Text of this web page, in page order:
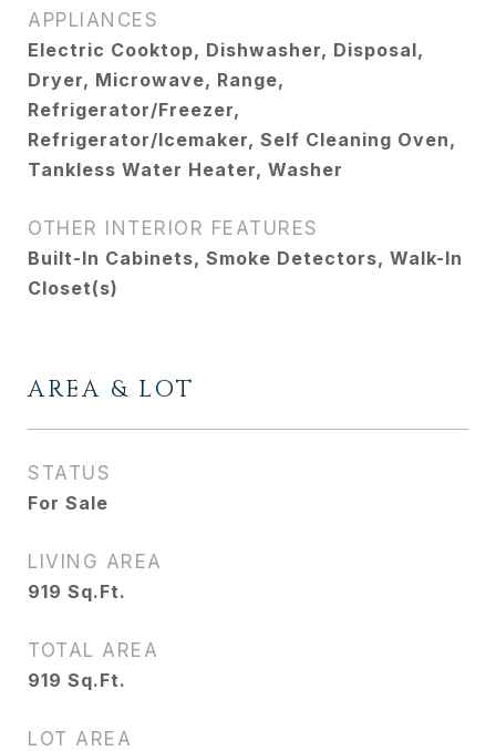
APPLIANCES
Electric Cooktop, Dishwasher, Disposal,
Dryer, Microwave, Range,
Refrigerator/Freezer,
Refrigerator/Icemaker, Self Cleaning Oven,
Tankless Water Heater, Washer
OTHER INTERIOR FEATURES
Built-In Cabinets, Smoke Detectors, Walk-In
Closet(s)
AREA & LOT
STATUS
For Sale
LIVING AREA
919 Sq.Ft.
TOTAL AREA
919 Sq.Ft.
LOT AREA